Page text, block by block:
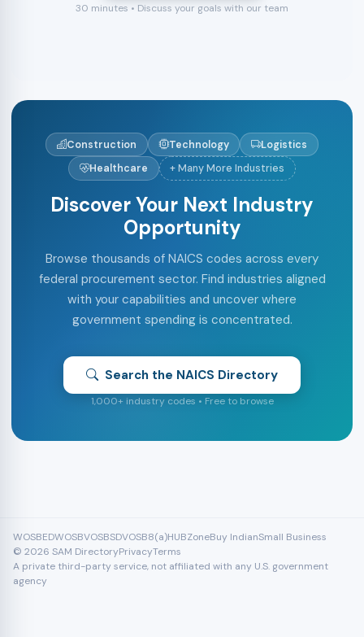
30 minutes • Discuss your goals with our team
Construction Technology
Logistics
Healthcare
+ Many More Industries
Discover Your Next Industry
Opportunity
Browse thousands of NAICS codes across every
federal procurement sector. Find industries aligned
with your capabilities and uncover where
government spending is concentrated.
Search the NAICS Directory
1,000+ industry codes • Free to browse
WOSBEDWOSBVOSBSDVOSB8(a)HUBZoneBuy IndianSmall Business
© 2026 SAM DirectoryPrivacyTerms
A private third-party service, not affiliated with any U.S. government
agency